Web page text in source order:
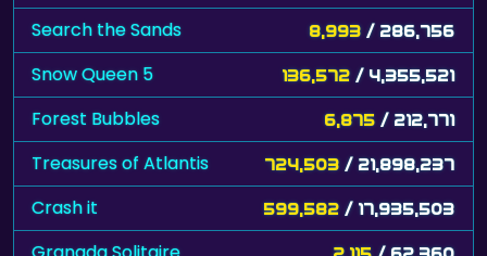
Snow Queen 5 136,572/ 4,355,521
Forest Bubbles 6,875/ 212,771
Treasures of Atlantis 724,503 / 21,898,237
Crash it 599,582 / 17,935,503
Granada Solitaire 2,115 / 62,360
Travelers Quest 29,071/ 853,062